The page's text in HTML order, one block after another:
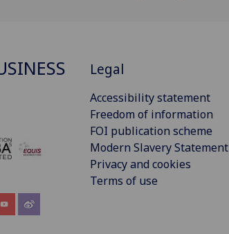
Legal
Accessibility statement
Freedom of information
FOI publication scheme
Modern Slavery Statement
Privacy and cookies
Terms of use